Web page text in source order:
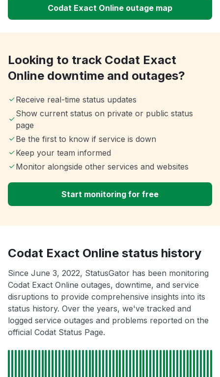
Codat Exact Online outage map
Looking to track Codat Exact
Online downtime and outages?
Receive real-time status updates
Show current status on private or public status
page
Be the first to know if service is down
Keep your team informed
Monitor alongside other services and websites
Start monitoring for free
Codat Exact Online status history
Since June 3, 2022, StatusGator has been monitoring
Codat Exact Online outages, downtime, and service
disruptions to provide comprehensive insights into its
status history. Over the years, we've tracked and
logged service outages and problems reported on the
official Codat Status Page.